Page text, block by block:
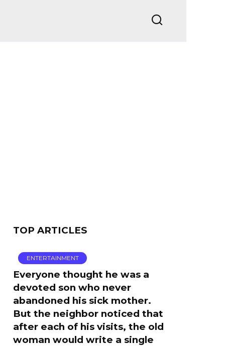
TOP ARTICLES
ENTERTAINMENT
Everyone thought he was a
devoted son who never
abandoned his sick mother.
But the neighbor noticed that
after each of his visits, the old
woman would write a single